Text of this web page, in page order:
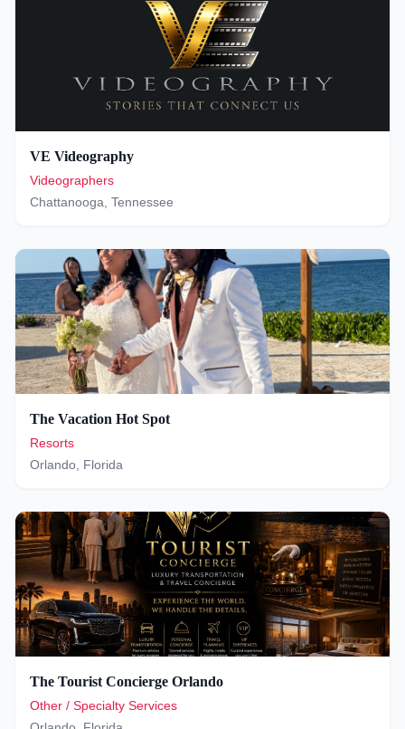
VE Videography
Videographers
Chattanooga Tennessee
The Vacation Hot Spot
Resorts
Orlando Florida
The Tourist Concierge Orlando
Other / Specialty Services